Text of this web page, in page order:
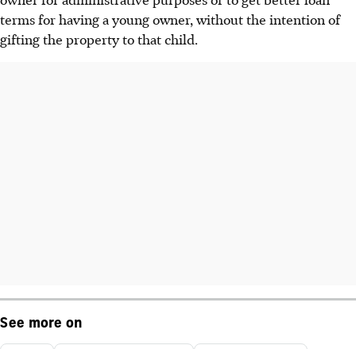
terms for having a young owner, without the intention of
gifting the property to that child.
See more on